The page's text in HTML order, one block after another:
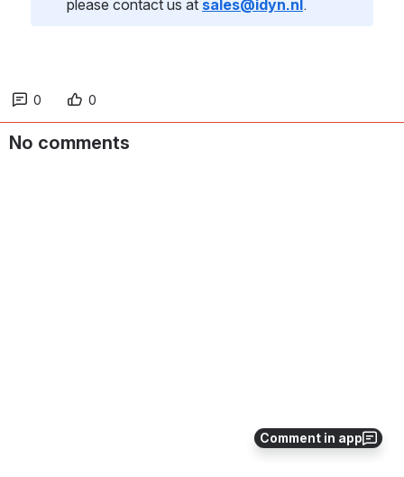
Comment in app
please contact us at sales@idyn.nl.
0 0
No comments